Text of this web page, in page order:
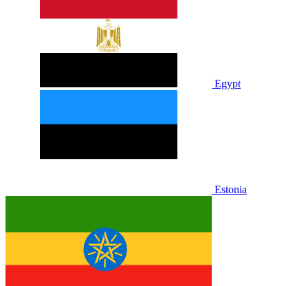
Egypt
Estonia